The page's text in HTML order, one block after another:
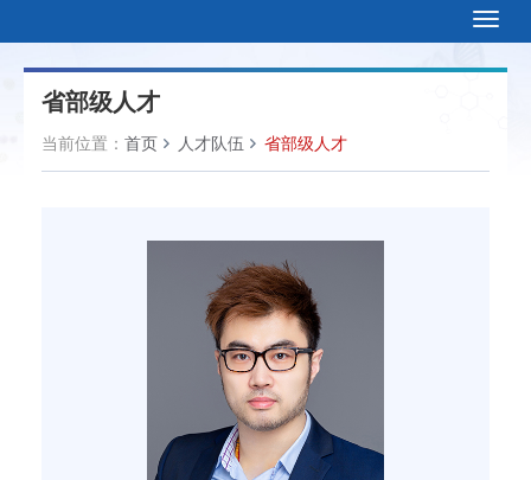
省部级人才
当前位置： 首页 人才队伍 省部级人才